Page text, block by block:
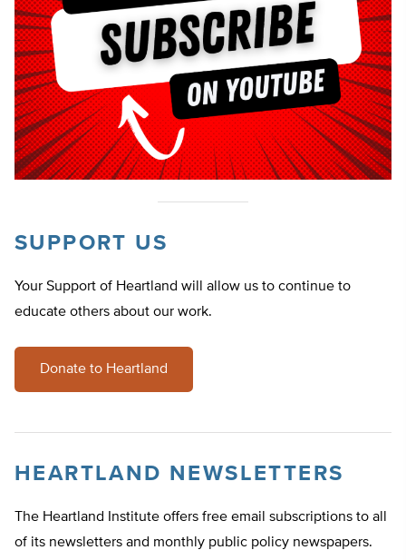
SUPPORT US
Your Support of Heartland will allow us to continue to
educate others about our work.
Donate to Heartland
HEARTLAND NEWSLETTERS
The Heartland Institute offers free email subscriptions to all
of its newsletters and monthly public policy newspapers.